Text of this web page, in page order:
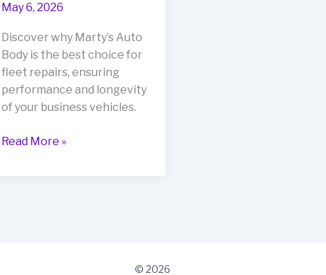
May 6, 2026
Discover why Marty’s Auto
Body is the best choice for
fleet repairs, ensuring
performance and longevity
of your business vehicles.
Boost
Read More »
© 2026